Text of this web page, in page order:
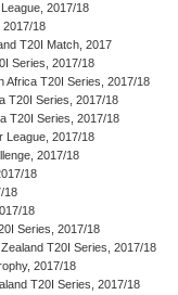
2017/18
2017/18
T20I Match, 2017
Series, 2017/18
Africa T20I Series, 2017/18
T20I Series, 2017/18
T20I Series, 2017/18
League, 2017/18
2017/18
18
18
18
Series, 2017/18
T20I Series, 2017/18
2017/18
T20I Series, 2017/18